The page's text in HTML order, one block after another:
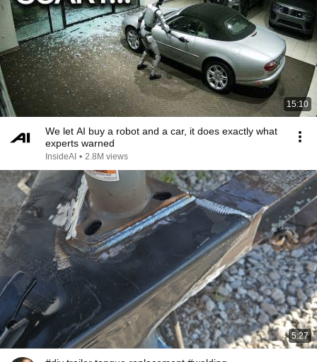
15:10
We let AI buy a robot and a car, it does exactly what
experts warned
InsideAI • 2.8M views
5:27